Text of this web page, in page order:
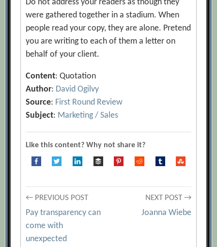
Do not address your readers as though they
were gathered together in a stadium. When
people read your copy, they are alone. Pretend
you are writing to each of them a letter on
behalf of your client.
Content: Quotation
Author: David Ogilvy
Source: First Round Review
Subject: Marketing / Sales
Like this content? Why not share it?
Post
navigation
← PREVIOUS POST
Pay transparency can
come with
unexpected
NEXT POST →
Joanna Wiebe